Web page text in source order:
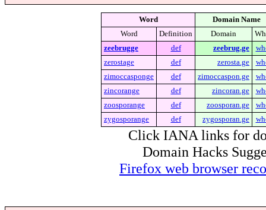
Word
Domain Name
Word
Definition Domain
zeebrugge
def zeebrug.ge
zerostage
def zerosta.ge
zimoccasponge
def zimoccaspon.ge
zincorange
def zincoran.ge
zoosporange
def zoosporan.ge
zygosporange
def zygosporan.ge
Click IANA links for
Domain Hacks
Firefox web browser